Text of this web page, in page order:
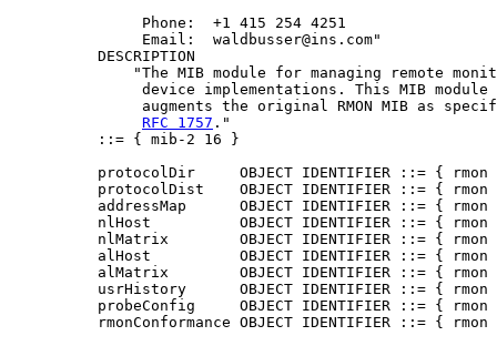
               Phone:  +1 415 254 4251
               Email:  waldbusser@ins.com"
          DESCRIPTION
"The MIB module for managing remote
               device implementations. This MIB module
augments the original RMON MIB as
RFC 1757 ."
          ::= { mib-2 16 }
protocolDir     OBJECT IDENTIFIER ::= { rmon
protocolDist    OBJECT IDENTIFIER ::= { rmon
addressMap      OBJECT IDENTIFIER ::= { rmon
nlHost          OBJECT IDENTIFIER ::= { rmon
nlMatrix        OBJECT IDENTIFIER ::= { rmon
alHost          OBJECT IDENTIFIER ::= { rmon
alMatrix        OBJECT IDENTIFIER ::= { rmon
usrHistory      OBJECT IDENTIFIER ::= { rmon
probeConfig     OBJECT IDENTIFIER ::= { rmon
rmonConformance OBJECT IDENTIFIER ::= { rmon